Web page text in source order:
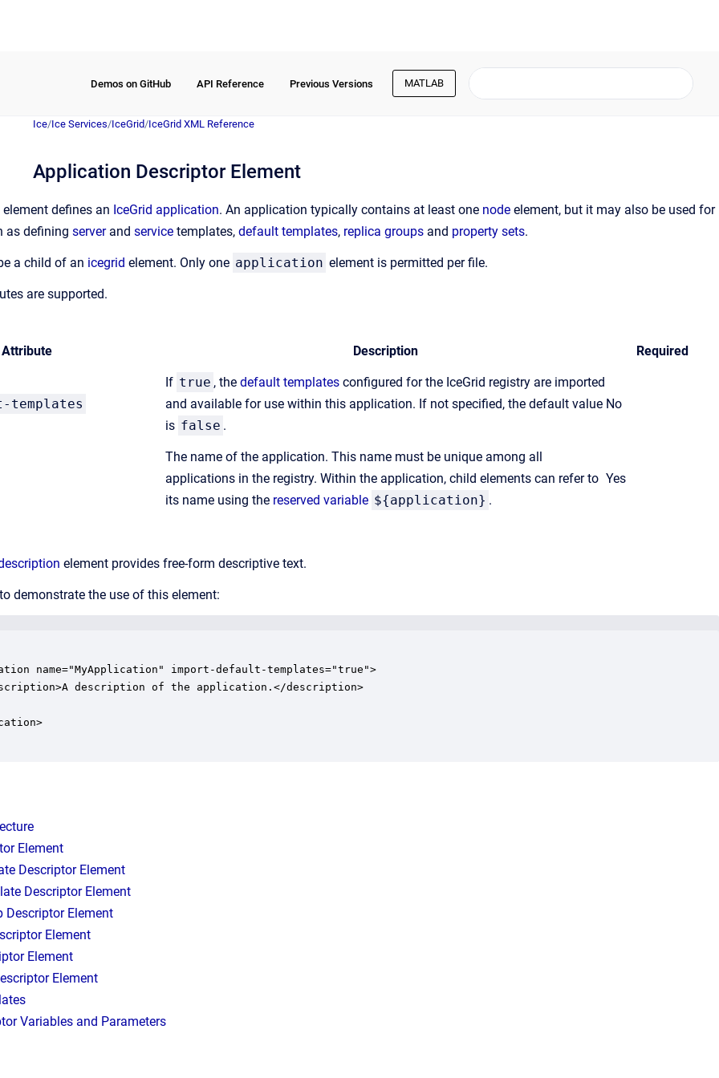
Demos on GitHub API Reference Previous Versions MATLAB
Ice/Ice Services/IceGrid/IceGrid XML Reference
Application Descriptor Element
element defines an IceGrid application. An application typically contains at least one node element, but it may also be used for
as defining serverand service templates, default templates, replica groups and property sets.
a child of an icegrid element. Only one application element is permitted per file.
are supported.
Attribute Description Required
templates
If true , the default templates configured for the IceGrid registry are imported
and available for use within this application. If not specified, the default value
is false .
No
The name of the application. This name must be unique among all
applications in the registry. Within the application, child elements can refer to
its name using the reserved variable ${application} .
Yes
element provides free-form descriptive text.
demonstrate the use of this element:
name="MyApplication" import-default-templates="true">
description of the application.</description>
Element
Descriptor Element
Descriptor Element
Descriptor Element
Element
Element
Element
Variables and Parameters